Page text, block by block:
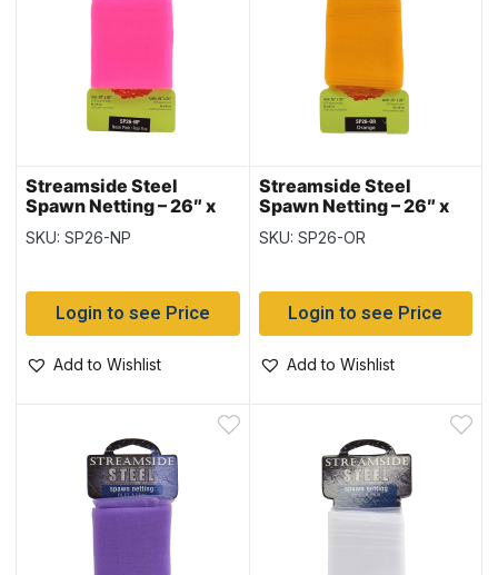
Streamside Steel
Spawn Netting – 26″ x
26″ ~ NEON PINK
SKU: SP26-NP
Login to see Price
Add to Wishlist
Streamside Steel
Spawn Netting – 26″ x
26″ ~ ORANGE
SKU: SP26-OR
Login to see Price
Add to Wishlist